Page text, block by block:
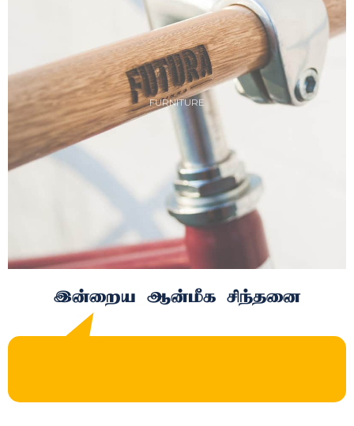
FURNITURE
இன்றைய ஆன்மீக சிந்தனை